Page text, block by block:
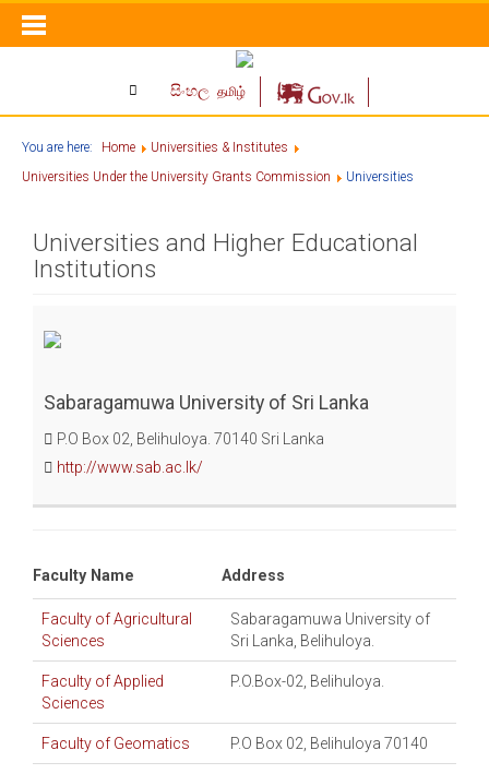
සිංහල தமிழ்
You are here: Home
Universities & Institutes
Universities Under the University Grants Commission
Universities
Universities and Higher Educational
Institutions
Sabaragamuwa University of Sri Lanka
P.O Box 02, Belihuloya. 70140 Sri Lanka
http://www.sab.ac.lk/
Faculty Name Address
Faculty of Agricultural
Sciences
Sabaragamuwa University of
Sri Lanka, Belihuloya.
Faculty of Applied
Sciences
P.O.Box-02, Belihuloya.
Faculty of Geomatics P.O Box 02, Belihuloya 70140